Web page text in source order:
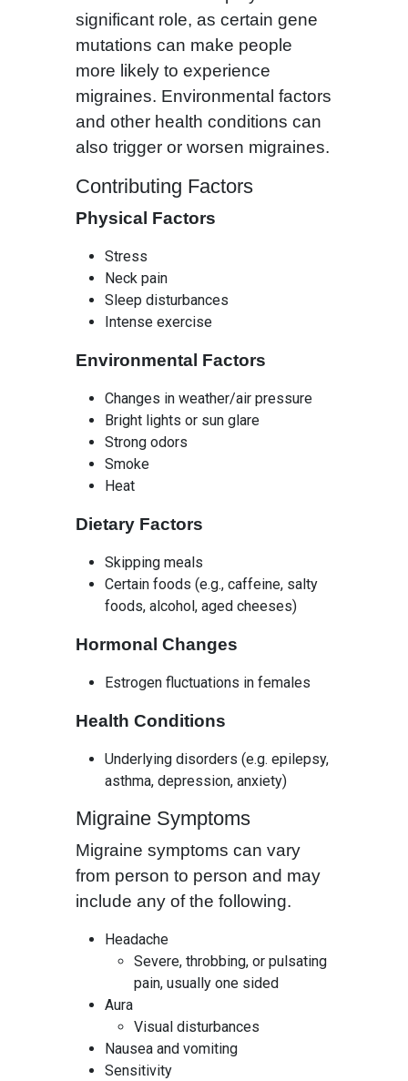
significant role, as certain gene
mutations can make people
more likely to experience
migraines. Environmental factors
and other health conditions can
also trigger or worsen migraines.
Contributing Factors
Physical Factors
Stress
Neck pain
Sleep disturbances
Intense exercise
Environmental Factors
Changes in weather/air pressure
Bright lights or sun glare
Strong odors
Smoke
Heat
Dietary Factors
Skipping meals
Certain foods (e.g., caffeine, salty
foods, alcohol, aged cheeses)
Hormonal Changes
Estrogen fluctuations in females
Health Conditions
Underlying disorders (e.g. epilepsy,
asthma, depression, anxiety)
Migraine Symptoms
Migraine symptoms can vary
from person to person and may
include any of the following.
Headache
Severe, throbbing, or pulsating
pain, usually one sided
Aura
Visual disturbances
Nausea and vomiting
Sensitivity